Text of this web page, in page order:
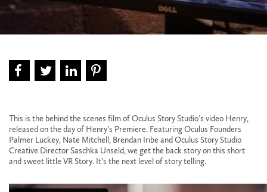
This is the behind the scenes film of Oculus Story Studio’s video Henry,
released on the day of Henry’s Premiere. Featuring Oculus Founders
Palmer Luckey, Nate Mitchell, Brendan Iribe and Oculus Story Studio
Creative Director Saschka Unseld, we get the back story on this short
and sweet little VR Story. It’s the next level of story telling.